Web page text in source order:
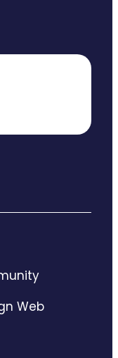
Web